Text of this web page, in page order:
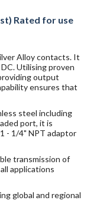
Rated for use
Alloy contacts. It
Utilising proven
output
ensures that
steel including
port, it is
- 1/4" NPT adaptor
transmission of
applications
global and regional